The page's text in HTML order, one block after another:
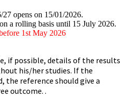
opens on 15/01/2026.
a rolling basis until 15 July 2026.
1st May 2026
if possible, details of the results
his/her studies. If the
the reference should give a
outcome. .